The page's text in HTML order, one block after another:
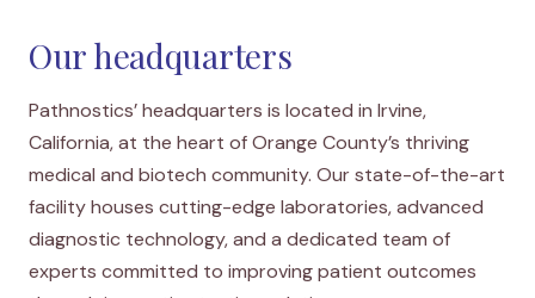
Our headquarters
Pathnostics’ headquarters is located in Irvine,
California, at the heart of Orange County’s thriving
medical and biotech community. Our state-of-the-art
facility houses cutting-edge laboratories, advanced
diagnostic technology, and a dedicated team of
experts committed to improving patient outcomes